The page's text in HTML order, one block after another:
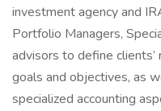
investment agency and
Portfolio Managers,
advisors to define
goals and objectives, as
specialized accounting